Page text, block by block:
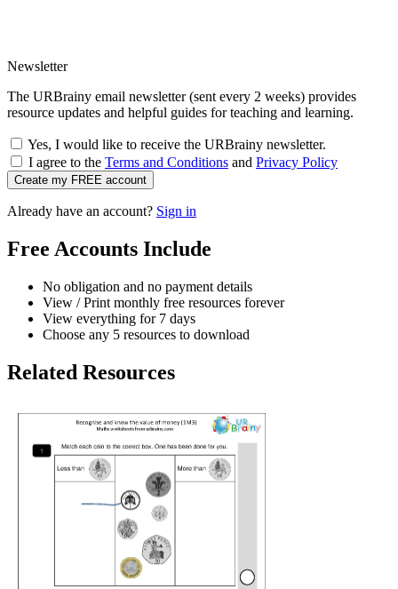
Newsletter
The URBrainy email newsletter (sent every 2 weeks) provides
resource updates and helpful guides for teaching and learning.
Yes, I would like to receive the URBrainy newsletter.
I agree to the Terms and Conditions and Privacy Policy
Create my FREE account
Already have an account? Sign in
Free Accounts Include
No obligation and no payment details
View / Print monthly free resources forever
View everything for 7 days
Choose any 5 resources to download
Related Resources